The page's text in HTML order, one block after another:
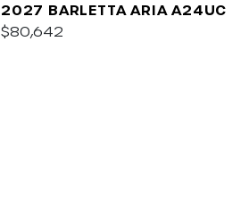
2027 BARLETTA ARIA A24UC
$80,642